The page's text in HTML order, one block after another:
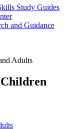
Study Guides
and Guidance
Adults